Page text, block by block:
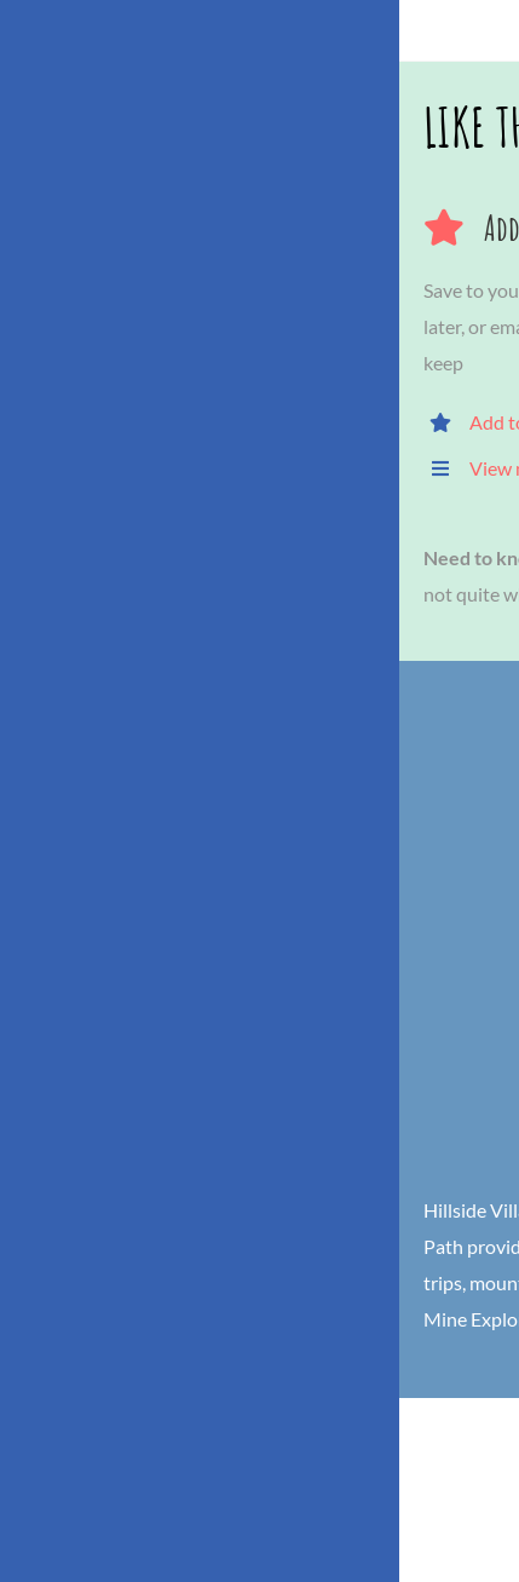
LIKE
Save to
later, or
keep
Add
View
Need to
not quite
Hillside
Path
trips,
Mine